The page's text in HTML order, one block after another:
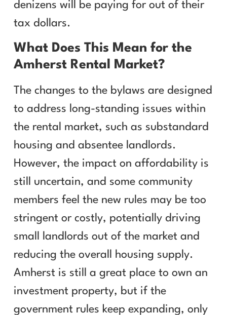
denizens will be paying for out of their
tax dollars.
What Does This Mean for the
Amherst Rental Market?
The changes to the bylaws are designed
to address long-standing issues within
the rental market, such as substandard
housing and absentee landlords.
However, the impact on affordability is
still uncertain, and some community
members feel the new rules may be too
stringent or costly, potentially driving
small landlords out of the market and
reducing the overall housing supply.
Amherst is still a great place to own an
investment property, but if the
government rules keep expanding, only